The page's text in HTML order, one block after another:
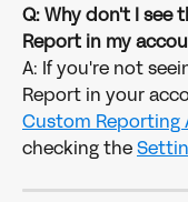
Q: Why don't I see
Report in my
A: If you're not
Report in your
Custom Reporting
checking the